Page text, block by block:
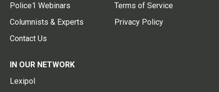
Police1 Webinars
Columnists & Experts
Contact Us
Terms of Service
Privacy Policy
IN OUR NETWORK
Lexipol